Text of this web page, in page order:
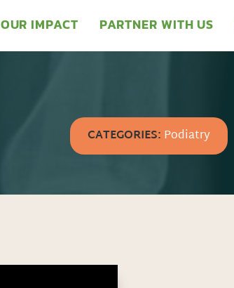
OUR IMPACT PARTNER WITH US
CATEGORIES: Podiatry